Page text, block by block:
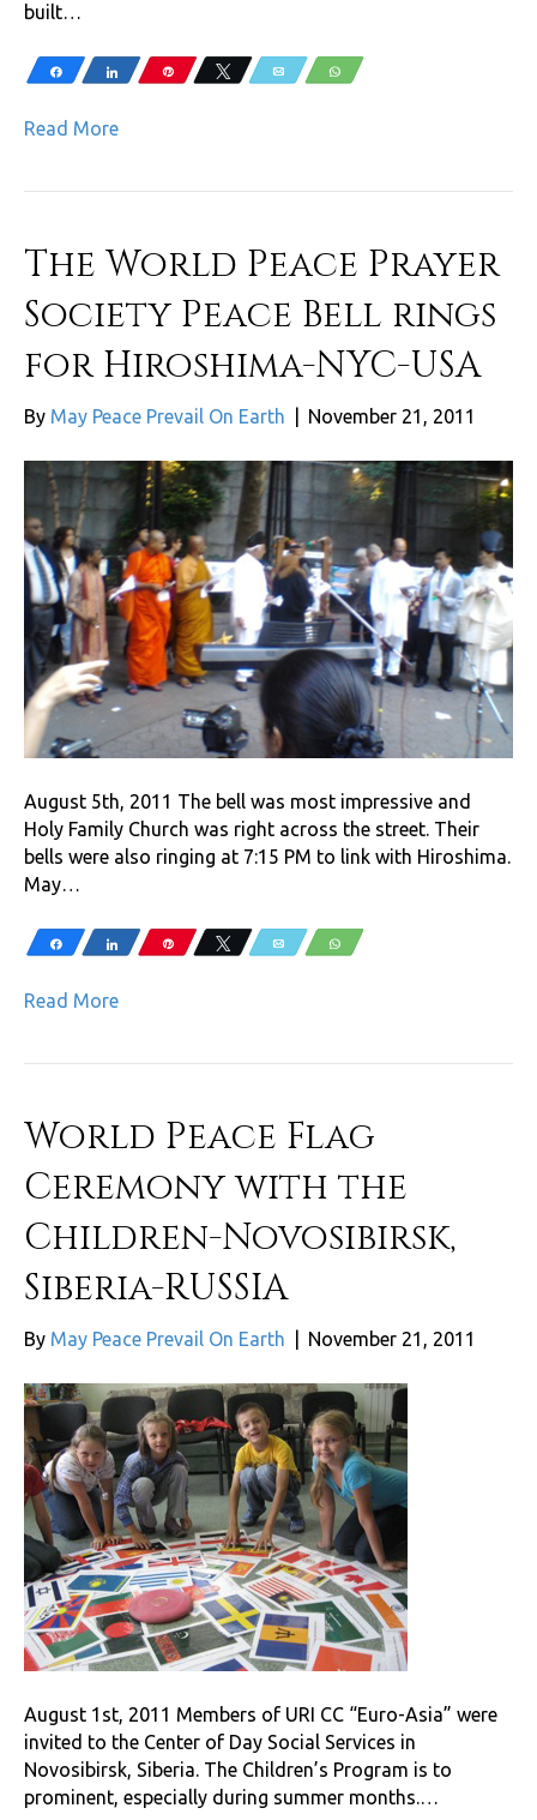
built…
Share Share Pin Tweet Email WhatsApp
Read More
The World Peace Prayer
Society Peace Bell rings
for Hiroshima-NYC-USA
By May Peace Prevail On Earth November 21, 2011
August 5th, 2011 The bell was most impressive and
Holy Family Church was right across the street. Their
bells were also ringing at 7:15 PM to link with Hiroshima.
May…
Share Share Pin Tweet Email WhatsApp
Read More
World Peace Flag
Ceremony with the
Children-Novosibirsk,
Siberia-RUSSIA
By May Peace Prevail On Earth November 21, 2011
August 1st, 2011 Members of URI CC “Euro-Asia” were
invited to the Center of Day Social Services in
Novosibirsk, Siberia. The Children’s Program is to
prominent, especially during summer months.…